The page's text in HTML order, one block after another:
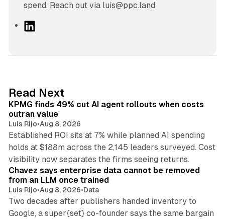
spend. Reach out via luis@ppc.land
I
n
Read Next
KPMG finds 49% cut AI agent rollouts when costs
outran value
Luis Rijo•Aug 8, 2026
Established ROI sits at 7% while planned AI spending
holds at $188m across the 2,145 leaders surveyed. Cost
visibility now separates the firms seeing returns.
Chavez says enterprise data cannot be removed
from an LLM once trained
Luis Rijo•Aug 8, 2026•Data
Two decades after publishers handed inventory to
Google, a super{set} co-founder says the same bargain